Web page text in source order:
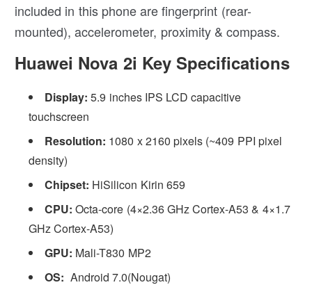
included in this phone are fingerprint (rear-
mounted), accelerometer, proximity & compass.
Huawei Nova 2i Key Specifications
Display:5.9 inches IPS LCD capacitive
touchscreen
Resolution: 1080 x 2160 pixels (~409 PPI pixel
density)
Chipset: HiSilicon Kirin 659
CPU:Octa-core (4×2.36 GHz Cortex-A53 & 4×1.7
GHz Cortex-A53)
GPU: Mali-T830 MP2
OS: Android 7.0(Nougat)